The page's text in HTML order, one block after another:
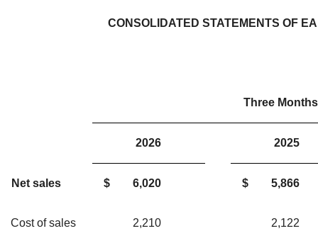
CONSOLIDATED STATEMENTS OF
Three Months
2026
Net sales $ 6,020 $ 5,866
Cost of sales 2,210